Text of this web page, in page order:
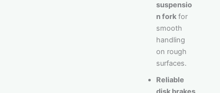
suspensio
n forkfor
smooth
handling
on rough
surfaces.
Reliable